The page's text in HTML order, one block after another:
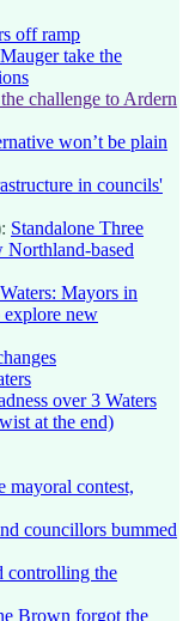
off ramp
take the
challenge to Ardern
won’t be plain
in councils'
Standalone Three
Northland-based
Mayors in
explore new
over 3 Waters
at the end)
mayoral contest,
councillors bummed
controlling the
Brown forgot the